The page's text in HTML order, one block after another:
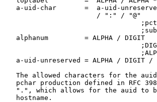
a-uid-char       =  a-uid-
                       / ":" / "@"
   alphanum         = ALPHA / DIGIT
a-uid-unreserved = ALPHA / DIGIT /
The allowed characters for the
pchar production defined in RFC
".", which allows for the auid to
   hostname.